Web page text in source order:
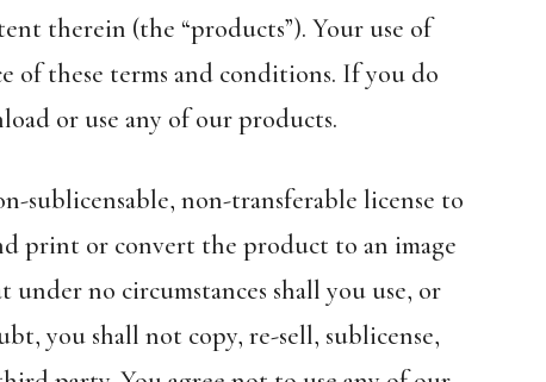
therein (the “products”). Your use of
of these terms and conditions. If you do
or use any of our products.
sublicensable, non-transferable license to
print or convert the product to an image
no circumstances shall you use, or
you shall not copy, re-sell, sublicense,